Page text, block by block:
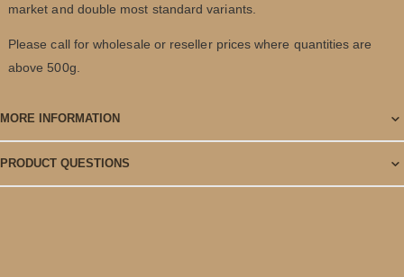
market and double most standard variants.
Please call for wholesale or reseller prices where quantities are
above 500g.
MORE INFORMATION
PRODUCT QUESTIONS